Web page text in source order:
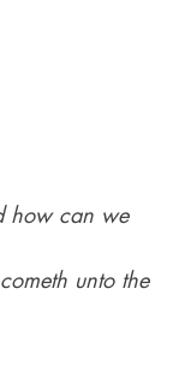
how can we
unto the